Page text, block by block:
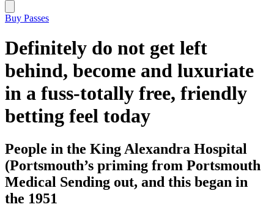
Buy Passes
Definitely do not get left
behind, become and luxuriate
in a fuss-totally free, friendly
betting feel today
People in the King Alexandra Hospital
(Portsmouth’s priming from Portsmouth
Medical Sending out, and this began in
the 1951